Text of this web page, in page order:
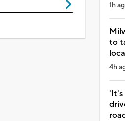
1h
to
4h
'It's